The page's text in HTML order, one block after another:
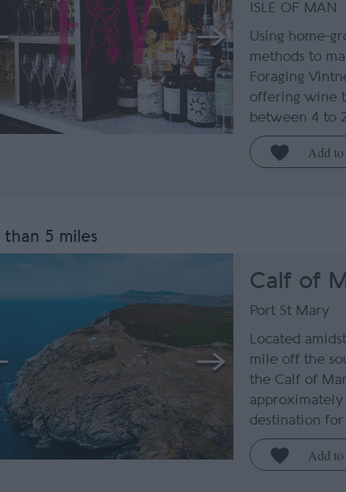
ISLE OF MAN
Using home-
methods to
Foraging
offering wine
between 4 to
than 5 miles
Calf of
Port St Mary
Located
mile off the
the Calf of
destination